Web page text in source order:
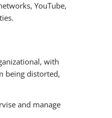
YouTube,
with
being distorted,
and manage